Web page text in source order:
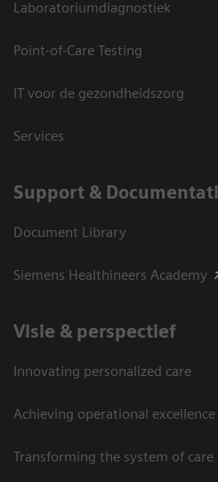
Laboratoriumdiagnostiek
Point-of-Care Testing
IT voor de gezondheidszorg
Services
Support &
Document Library
Siemens Healthineers Academy
Visie & perspectief
Innovating personalized care
Achieving operational excellence
Transforming the system of care